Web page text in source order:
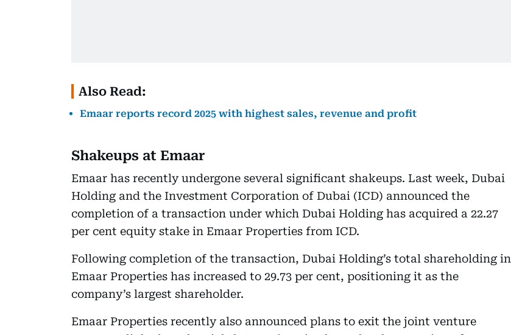
Also Read:
Emaar reports record 2025 with highest sales, revenue and profit
Shakeups at Emaar
Emaar has recently undergone several significant shakeups. Last week, Dubai
Holding and the Investment Corporation of Dubai (ICD) announced the
completion of a transaction under which Dubai Holding has acquired a 22.27
per cent equity stake in Emaar Properties from ICD.
Following completion of the transaction, Dubai Holding’s total shareholding in
Emaar Properties has increased to 29.73 per cent, positioning it as the
company’s largest shareholder.
Emaar Properties recently also announced plans to exit the joint venture